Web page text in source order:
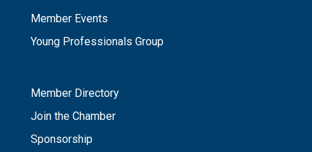
Member Events
Young Professionals Group
Member Directory
Join the Chamber
Sponsorship